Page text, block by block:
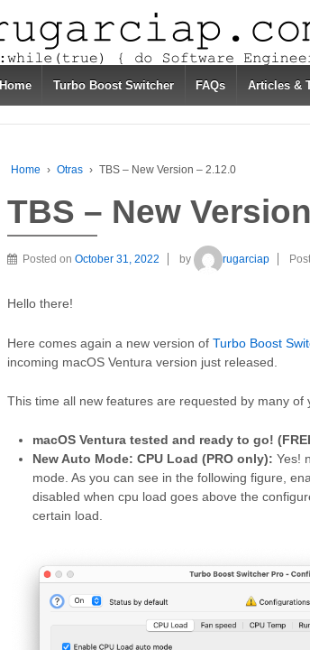
Home Turbo Boost Switcher FAQs Articles &
Home › Otras › TBS – New Version – 2.12.0
TBS – New
Posted on October 31, 2022 by rugarciap
Hello there!
Here comes again a new version of Turbo Boost
incoming macOS Ventura version just released.
This time all new features are requested by many of
macOS Ventura tested and ready to go!
New Auto Mode: CPU Load (PRO only): Yes!
mode. As you can see in the following figure,
disabled when cpu load goes above the
certain load.